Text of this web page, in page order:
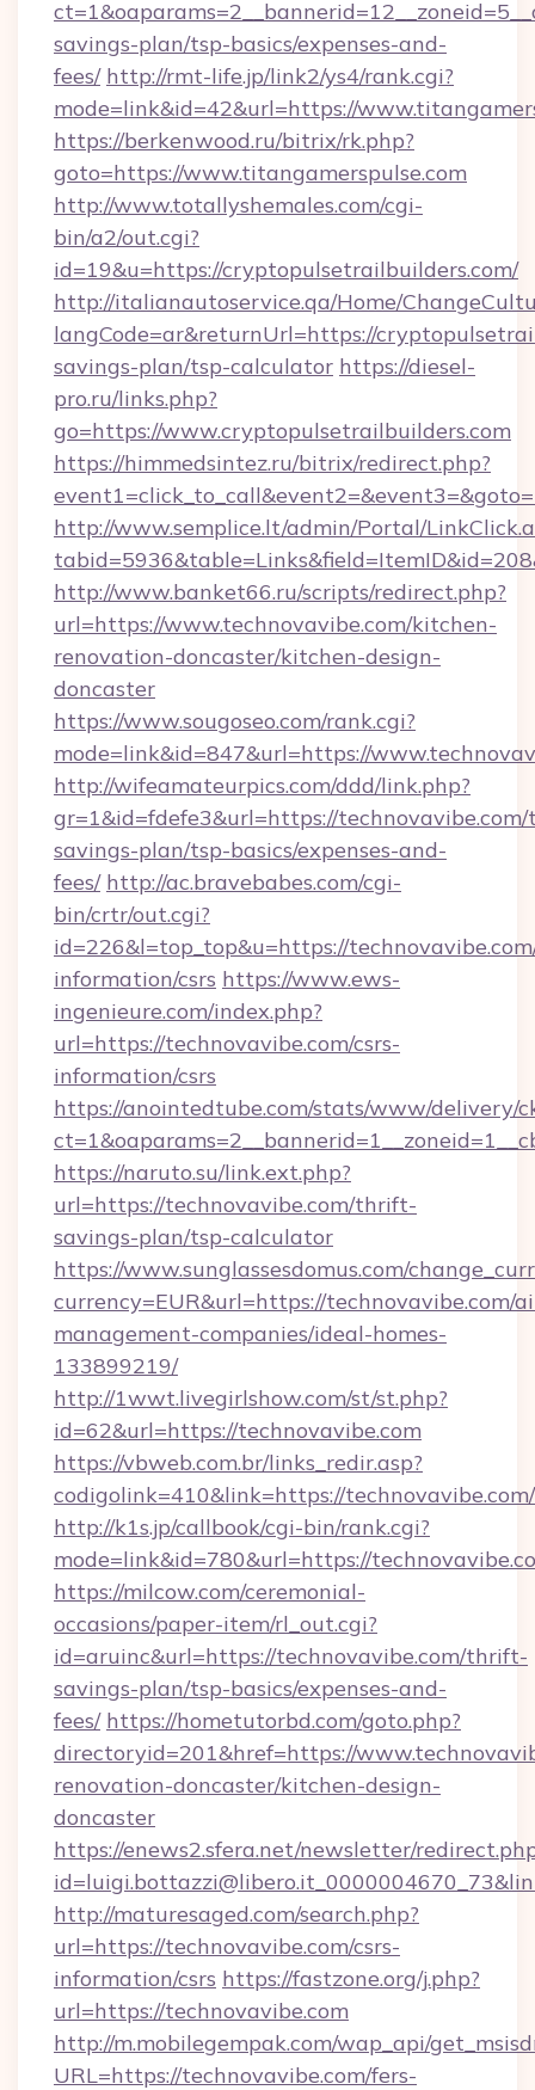
savings-plan/tsp-basics/expenses-and-
fees/ http://rmt-life.jp/link2/ys4/rank.cgi?
mode=link&id=42&url=https://
https://berkenwood.ru/bitrix/rk.php?
goto=https://www.titangamerspulse.com
http://www.totallyshemales.com/cgi-
bin/a2/out.cgi?
id=19&u=https://cryptopulsetrailbuilders.com/
http://italianautoservice.qa/Home/
langCode=ar&returnUrl=https://
savings-plan/tsp-calculator https://diesel-
pro.ru/links.php?
go=https://www.cryptopulsetrailbuilders.com
https://himmedsintez.ru/bitrix/redirect.php?
http://www.semplice.lt/admin/Portal/
http://www.banket66.ru/scripts/redirect.php?
url=https://www.technovavibe.com/kitchen-
renovation-doncaster/kitchen-design-
doncaster
https://www.sougoseo.com/rank.cgi?
mode=link&id=847&url=https://
http://wifeamateurpics.com/ddd/link.php?
gr=1&id=fdefe3&url=https://
savings-plan/tsp-basics/expenses-and-
fees/ http://ac.bravebabes.com/cgi-
bin/crtr/out.cgi?
id=226&l=top_top&u=https://
information/csrs https://www.ews-
ingenieure.com/index.php?
url=https://technovavibe.com/csrs-
information/csrs
https://anointedtube.com/stats/www/delivery/
https://naruto.su/link.ext.php?
url=https://technovavibe.com/thrift-
savings-plan/tsp-calculator
https://www.sunglassesdomus.com/
currency=EUR&url=https://technovavibe.com/
management-companies/ideal-homes-
133899219/
http://1wwt.livegirlshow.com/st/st.php?
id=62&url=https://technovavibe.com
https://vbweb.com.br/links_redir.asp?
codigolink=410&link=https://technovavibe.com/
http://k1s.jp/callbook/cgi-bin/rank.cgi?
mode=link&id=780&url=https://
https://milcow.com/ceremonial-
occasions/paper-item/rl_out.cgi?
id=aruinc&url=https://technovavibe.com/thrift-
savings-plan/tsp-basics/expenses-and-
fees/ https://hometutorbd.com/goto.php?
directoryid=201&href=https://
renovation-doncaster/kitchen-design-
doncaster
https://enews2.sfera.net/newsletter/
http://maturesaged.com/search.php?
url=https://technovavibe.com/csrs-
information/csrs https://fastzone.org/j.php?
url=https://technovavibe.com
http://m.mobilegempak.com/wap_api/
URL=https://technovavibe.com/fers-